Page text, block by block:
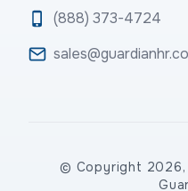
(888) 373-4724
© Copyright 2026,